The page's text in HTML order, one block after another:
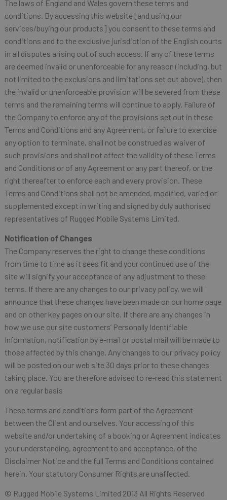
The laws of England and Wales govern these terms and
conditions. By accessing this website [and using our
services/buying our products] you consent to these terms and
conditions and to the exclusive jurisdiction of the English courts
in all disputes arising out of such access. If any of these terms
are deemed invalid or unenforceable for any reason (including, but
not limited to the exclusions and limitations set out above), then
the invalid or unenforceable provision will be severed from these
terms and the remaining terms will continue to apply. Failure of
the Company to enforce any of the provisions set out in these
Terms and Conditions and any Agreement, or failure to exercise
any option to terminate, shall not be construed as waiver of
such provisions and shall not affect the validity of these Terms
and Conditions or of any Agreement or any part thereof, or the
right thereafter to enforce each and every provision. These
Terms and Conditions shall not be amended, modified, varied or
supplemented except in writing and signed by duly authorised
representatives of Rugged Mobile Systems Limited.
Notification of Changes
The Company reserves the right to change these conditions
from time to time as it sees fit and your continued use of the
site will signify your acceptance of any adjustment to these
terms. If there are any changes to our privacy policy, we will
announce that these changes have been made on our home page
and on other key pages on our site. If there are any changes in
how we use our site customers’ Personally Identifiable
Information, notification by e-mail or postal mail will be made to
those affected by this change. Any changes to our privacy policy
will be posted on our web site 30 days prior to these changes
taking place. You are therefore advised to re-read this statement
on a regular basis
These terms and conditions form part of the Agreement
between the Client and ourselves. Your accessing of this
website and/or undertaking of a booking or Agreement indicates
your understanding, agreement to and acceptance, of the
Disclaimer Notice and the full Terms and Conditions contained
herein. Your statutory Consumer Rights are unaffected.
© Rugged Mobile Systems Limited 2013 All Rights Reserved